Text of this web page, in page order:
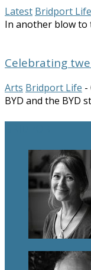
Latest Bridport Life
In another blow to
Celebrating
Arts Bridport Life -
BYD and the BYD